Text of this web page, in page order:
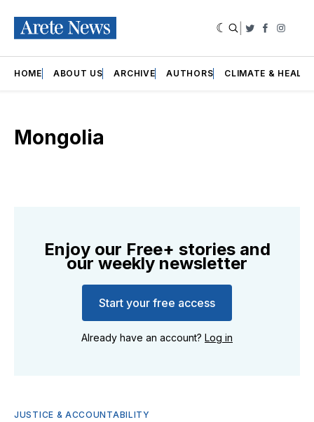
Twitter
HOME ABOUT US ARCHIVE AUTHORS CLIMATE &
Mongolia
Enjoy our Free+ stories and
our weekly newsletter
Start your free access
Already have an account? Log in
JUSTICE & ACCOUNTABILITY